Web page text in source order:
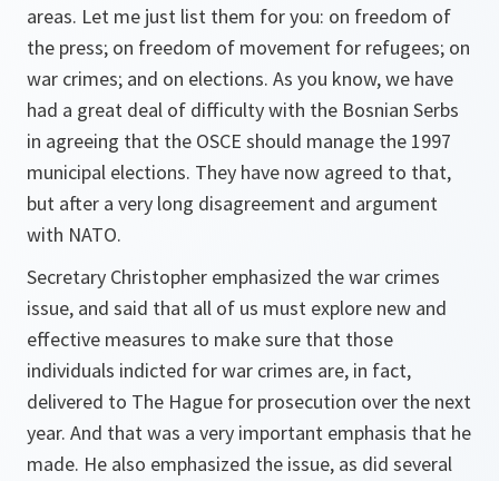
areas. Let me just list them for you: on freedom of
the press; on freedom of movement for refugees; on
war crimes; and on elections. As you know, we have
had a great deal of difficulty with the Bosnian Serbs
in agreeing that the OSCE should manage the 1997
municipal elections. They have now agreed to that,
but after a very long disagreement and argument
with NATO.
Secretary Christopher emphasized the war crimes
issue, and said that all of us must explore new and
effective measures to make sure that those
individuals indicted for war crimes are, in fact,
delivered to The Hague for prosecution over the next
year. And that was a very important emphasis that he
made. He also emphasized the issue, as did several